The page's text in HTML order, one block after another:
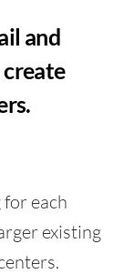
and
each
existing